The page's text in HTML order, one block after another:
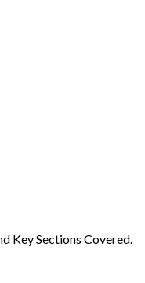
Key Sections Covered.